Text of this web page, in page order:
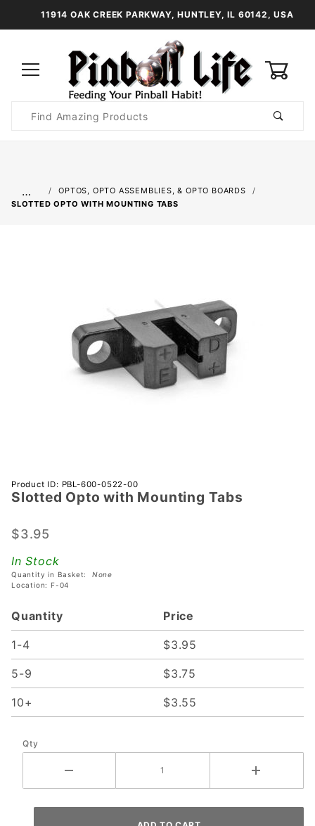
11914 OAK CREEK PARKWAY, HUNTLEY, IL 60142, USA
Search
…
OPTOS, OPTO ASSEMBLIES, & OPTO BOARDS
SLOTTED OPTO WITH MOUNTING TABS
Purchase
Slotted
with
Tabs
Product ID: PBL-600-0522-00
Slotted Opto with Mounting Tabs
$3.95
In Stock
Quantity in Basket: None
Location: F-04
Quantity Price
1-4 $3.95
5-9 $3.75
10+ $3.55
Qty